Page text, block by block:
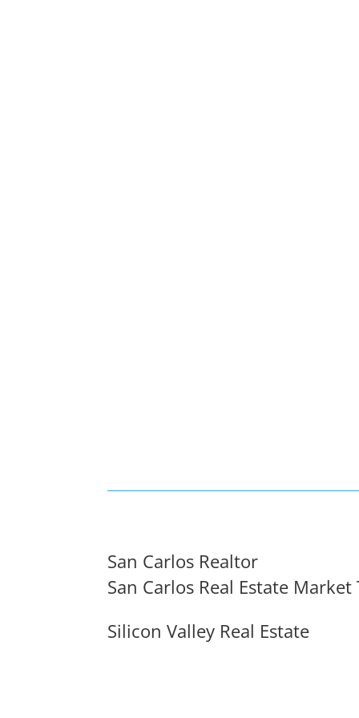
San Carlos Realtor
San Carlos Real Estate Market
Silicon Valley Real Estate